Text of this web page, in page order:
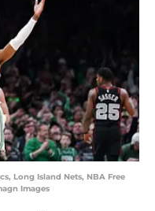
Long Island Nets, NBA Free
Images